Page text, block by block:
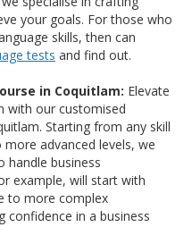
your goals. For those who
skills, then can
tests and find out.
in Coquitlam: Elevate
with our customised
Starting from any skill
advanced levels, we
handle business
example, will start with
to more complex
confidence in a business